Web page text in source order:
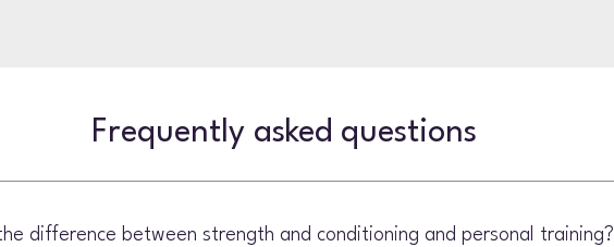
Frequently asked questions
difference between strength and conditioning and personal training?